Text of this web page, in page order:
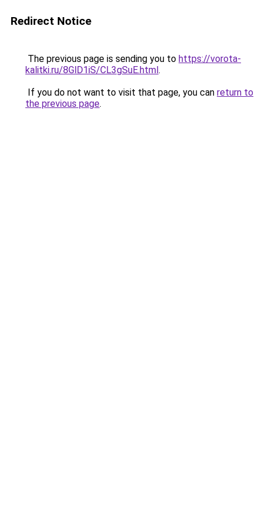
Redirect Notice
The previous page is sending you to https://vorota-
kalitki.ru/8GlD1iS/CL3gSuE.html.
If you do not want to visit that page, you can return to
the previous page.